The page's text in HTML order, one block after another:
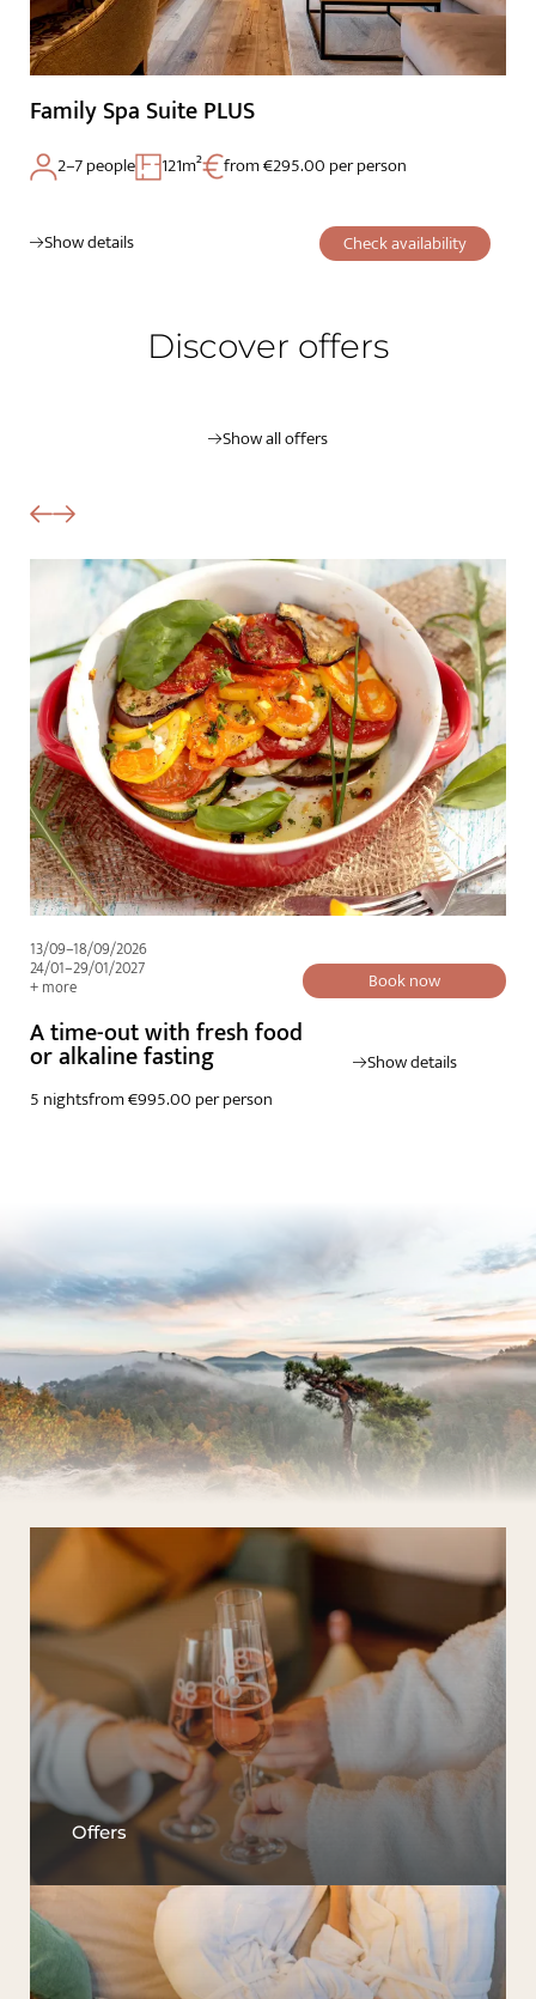
Family Spa Suite PLUS
Check availability
2–7 people 121m² from €295.00 per person
Show details
Discover offers
Show all offers
13/09–18/09/2026
24/01–29/01/2027
+ more Book now
A time-out with fresh food
or alkaline fasting
Show details
5 nightsfrom €995.00 per person
Offers